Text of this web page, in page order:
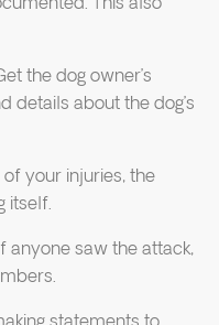
the dog owner’s
details about the dog’s
of your injuries, the
itself.
anyone saw the attack,